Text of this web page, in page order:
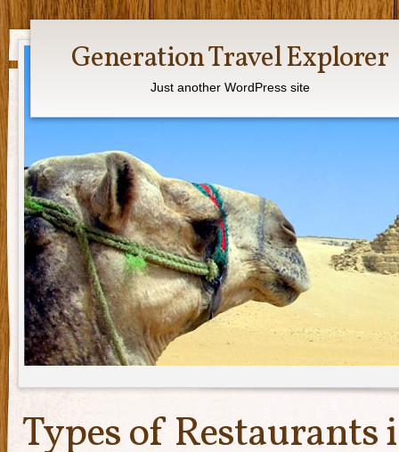
Generation Travel Explorer
Just another WordPress site
Types of